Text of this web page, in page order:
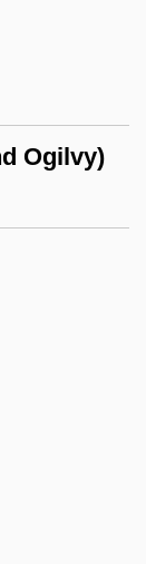
Ogilvy)